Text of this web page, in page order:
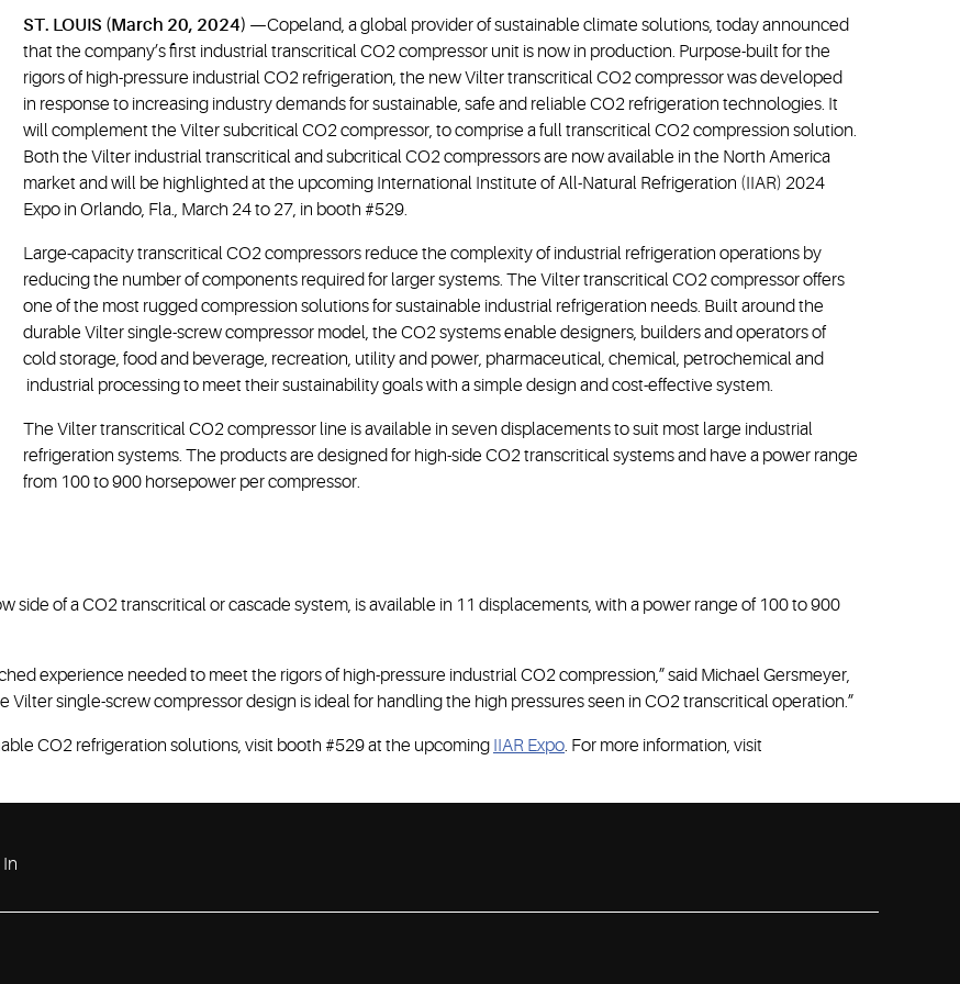
ST. LOUIS (March 20, 2024) —Copeland, a global provider of sustainable climate solutions, today announced
that the company’s first industrial transcritical CO2 compressor unit is now in production. Purpose-built for the
rigors of high-pressure industrial CO2 refrigeration, the new Vilter transcritical CO2 compressor was developed
in response to increasing industry demands for sustainable, safe and reliable CO2 refrigeration technologies. It
will complement the Vilter subcritical CO2 compressor, to comprise a full transcritical CO2 compression solution.
Both the Vilter industrial transcritical and subcritical CO2 compressors are now available in the North America
market and will be highlighted at the upcoming International Institute of All-Natural Refrigeration (IIAR) 2024
Expo in Orlando, Fla., March 24 to 27, in booth #529.
Large-capacity transcritical CO2 compressors reduce the complexity of industrial refrigeration operations by
reducing the number of components required for larger systems. The Vilter transcritical CO2 compressor offers
one of the most rugged compression solutions for sustainable industrial refrigeration needs. Built around the
durable Vilter single-screw compressor model, the CO2 systems enable designers, builders and operators of
cold storage, food and beverage, recreation, utility and power, pharmaceutical, chemical, petrochemical and
industrial processing to meet their sustainability goals with a simple design and cost-effective system.
The Vilter transcritical CO2 compressor line is available in seven displacements to suit most large industrial
refrigeration systems. The products are designed for high-side CO2 transcritical systems and have a power range
from 100 to 900 horsepower per compressor.
side of a CO2 transcritical or cascade system, is available in 11 displacements, with a power range of 100 to 900
experience needed to meet the rigors of high-pressure industrial CO2 compression,” said Michael Gersmeyer,
single-screw compressor design is ideal for handling the high pressures seen in CO2 transcritical operation.”
CO2 refrigeration solutions, visit booth #529 at the upcoming IIAR Expo. For more information, visit
In